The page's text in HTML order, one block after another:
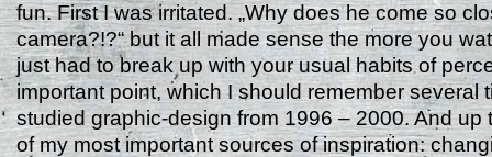
fun. First I was irritated. „Why does he come so
camera?!?“ but it all made sense the more you
just had to break up with your usual habits of
important point, which I should remember several
studied graphic-design from 1996 – 2000. And up
of my most important sources of inspiration: